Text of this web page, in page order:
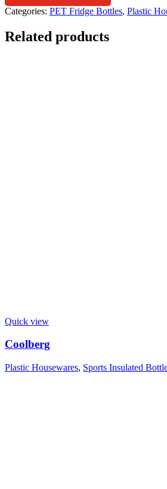
Categories: PET Fridge Bottles, Plastic
Related products
Quick view
Coolberg
Plastic Housewares, Sports Insulated